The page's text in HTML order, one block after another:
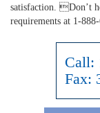
satisfaction. Don’t
requirements at 1-
Call:
Fax: